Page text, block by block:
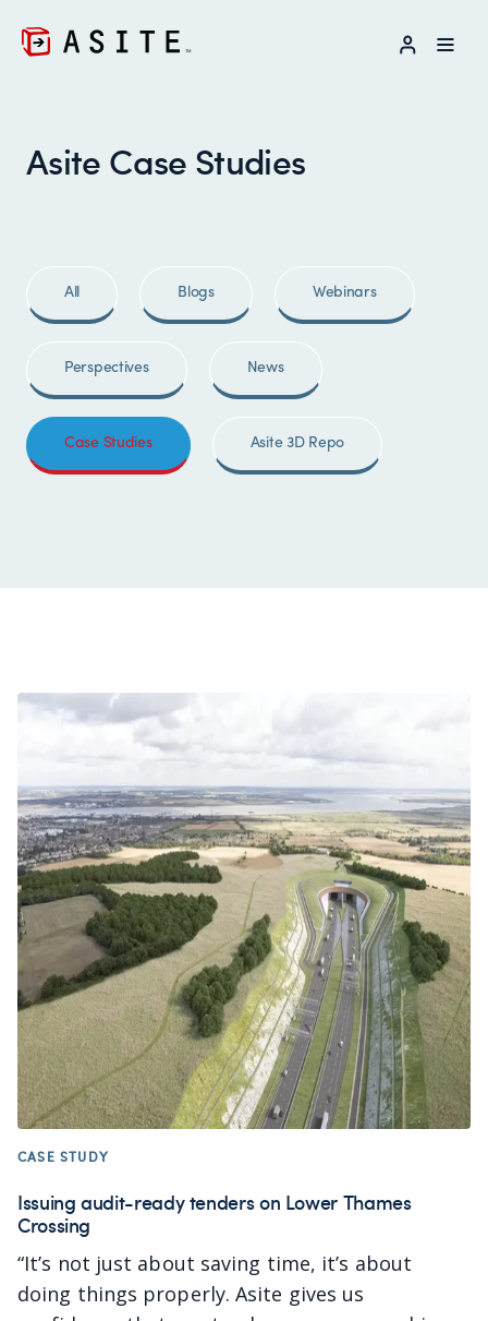
LOG IN
Asite Case Studies
All Blogs Webinars
Perspectives News
Case Studies Asite 3D Repo
CASE STUDY
Issuing audit-ready tenders on Lower Thames
Crossing
“It’s not just about saving time, it’s about
doing things properly. Asite gives us